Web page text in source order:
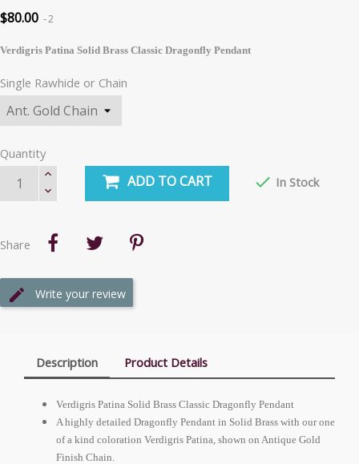
$80.00 2
Verdigris Patina Solid Brass Classic Dragonfly Pendant
Single Rawhide or Chain
Quantity
ADD TO CART  In Stock
Share
Write your review
Description Product Details
Verdigris Patina Solid Brass Classic Dragonfly Pendant
A highly detailed Dragonfly Pendant in Solid Brass with our one
of a kind coloration Verdigris Patina, shown on Antique Gold
Finish Chain.